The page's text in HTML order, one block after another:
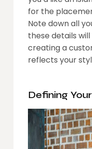
for the
Note down all
these details
creating a
reflects your
Defining